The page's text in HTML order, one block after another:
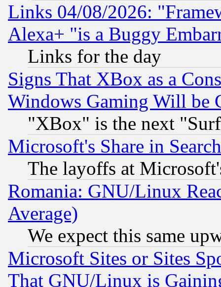
Links 04/08/2026:
Alexa+ "is a Buggy
Links for the day
Signs That XBox as a
Windows Gaming Will be
"XBox" is the next
Microsoft's Share in
The layoffs at
Romania: GNU/Linux
Average)
We expect this same
Microsoft Sites or Sites
That GNU/Linux is